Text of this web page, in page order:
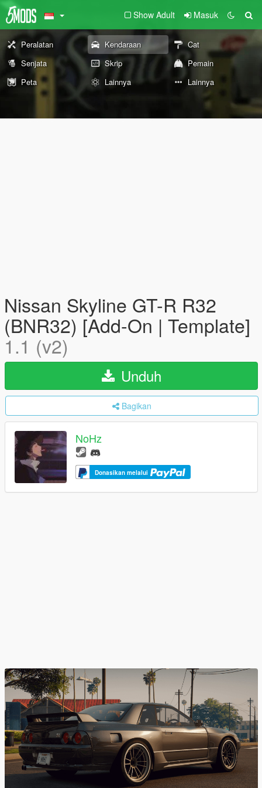
Show Adult Masuk
Peralatan Kendaraan
Cat
Senjata
Skrip
Pemain
Peta
Lainnya Lainnya
Nissan Skyline GT-R R32
(BNR32) [Add-On | Template]
1.1 (v2)
Unduh
Bagikan
NoHz
Donasikan melalui